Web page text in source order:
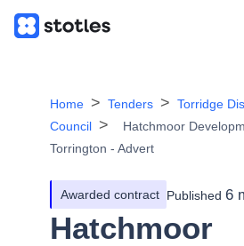
Home Tenders
Torridge
Council
Hatchmoor
Torrington - Advert
Awarded contract Published 6
Hatchmoor